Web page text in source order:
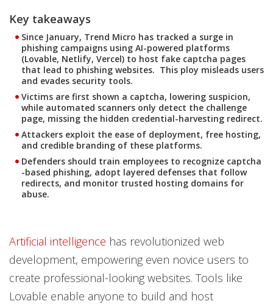
Key takeaways
Since January, Trend Micro has tracked a surge in
phishing campaigns using AI-powered platforms
(Lovable, Netlify, Vercel) to host fake captcha pages
that lead to phishing websites. This ploy misleads users
and evades security tools.
Victims are first shown a captcha, lowering suspicion,
while automated scanners only detect the challenge
page, missing the hidden credential-harvesting redirect.
Attackers exploit the ease of deployment, free hosting,
and credible branding of these platforms.
Defenders should train employees to recognize captcha
-based phishing, adopt layered defenses that follow
redirects, and monitor trusted hosting domains for
abuse.
Artificial intelligence has revolutionized web
development, empowering even novice users to
create professional-looking websites. Tools like
Lovable enable anyone to build and host